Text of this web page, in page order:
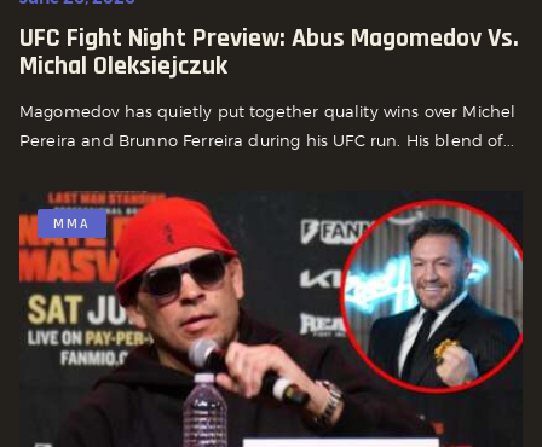
UFC Fight Night Preview: Abus Magomedov Vs.
Michal Oleksiejczuk
Magomedov has quietly put together quality wins over Michel
Pereira and Brunno Ferreira during his UFC run. His blend of...
MMA